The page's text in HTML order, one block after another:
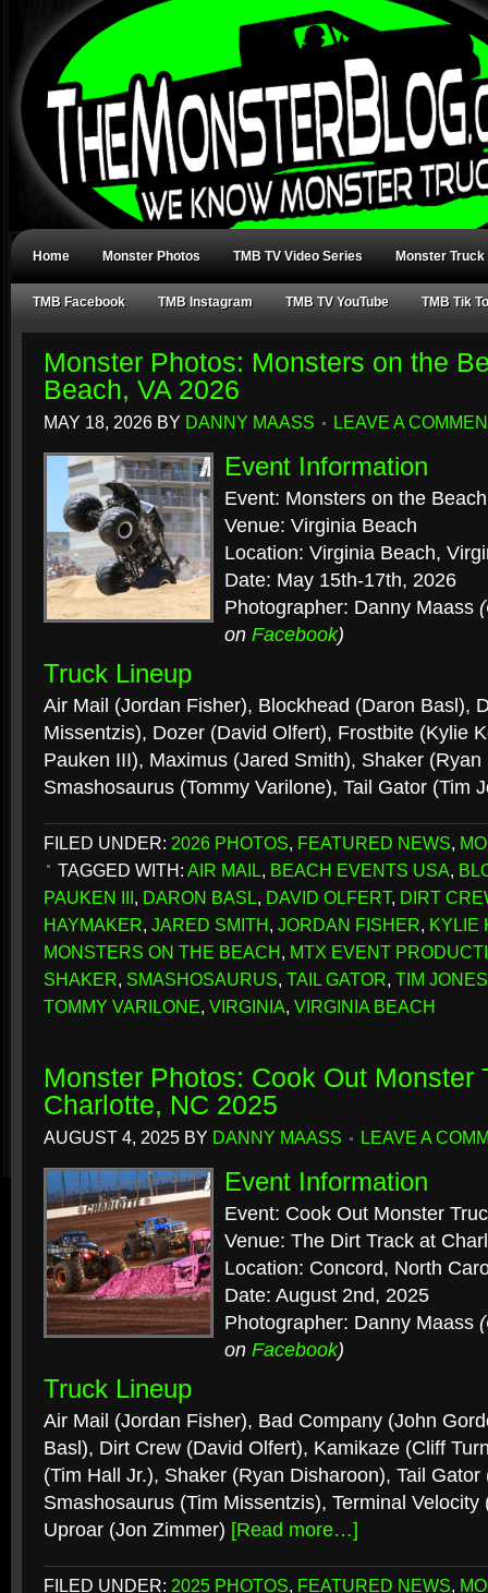
Home Monster Photos TMB TV Video Series Monster Truck
TMB Facebook TMB Instagram TMB TV YouTube TMB Tik
Monster Photos: Monsters on the
Beach, VA 2026
MAY 18, 2026 BY DANNY MAASS LEAVE A
Event Information
Event: Monsters on the Beach
Venue: Virginia Beach
Location: Virginia Beach,
Date: May 15th-17th, 2026
Photographer: Danny Maass
on Facebook)
Truck Lineup
Air Mail (Jordan Fisher), Blockhead (Daron Basl),
Missentzis), Dozer (David Olfert), Frostbite (Kylie
Pauken III), Maximus (Jared Smith), Shaker (Ryan
Smashosaurus (Tommy Varilone), Tail Gator (Tim
FILED UNDER: 2026 PHOTOS, FEATURED NEWS,
TAGGED WITH: AIR MAIL, BEACH EVENTS USA,
PAUKEN III, DARON BASL, DAVID OLFERT, DIRT
HAYMAKER, JARED SMITH, JORDAN FISHER, KYLIE
MONSTERS ON THE BEACH, MTX EVENT
SHAKER, SMASHOSAURUS, TAIL GATOR, TIM JONES
TOMMY VARILONE, VIRGINIA, VIRGINIA BEACH
Monster Photos: Cook Out Monster
Charlotte, NC 2025
AUGUST 4, 2025 BY DANNY MAASS LEAVE A
Event Information
Event: Cook Out Monster
Venue: The Dirt Track at
Location: Concord, North
Date: August 2nd, 2025
Photographer: Danny Maass
on Facebook)
Truck Lineup
Air Mail (Jordan Fisher), Bad Company (John
Basl), Dirt Crew (David Olfert), Kamikaze (Cliff
(Tim Hall Jr.), Shaker (Ryan Disharoon), Tail Gator
Smashosaurus (Tim Missentzis), Terminal Velocity
Uproar (Jon Zimmer) [Read more…]
FILED UNDER: 2025 PHOTOS, FEATURED NEWS,